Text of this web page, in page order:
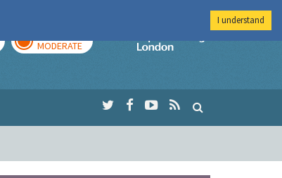
MODERATE
Imperial College
I understand